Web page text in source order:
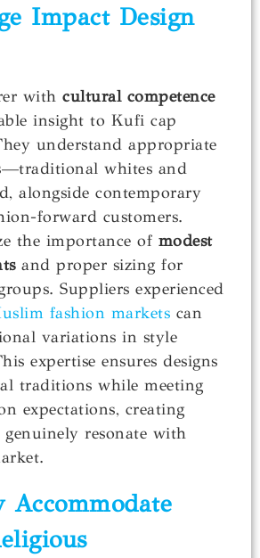
Impact Design
with cultural competence
insight to Kufi cap
understand appropriate
whites and
alongside contemporary
forward customers.
the importance of modest
and proper sizing for
Suppliers experienced
fashion markets can
variations in style
expertise ensures designs
traditions while meeting
expectations, creating
resonate with
Accommodate